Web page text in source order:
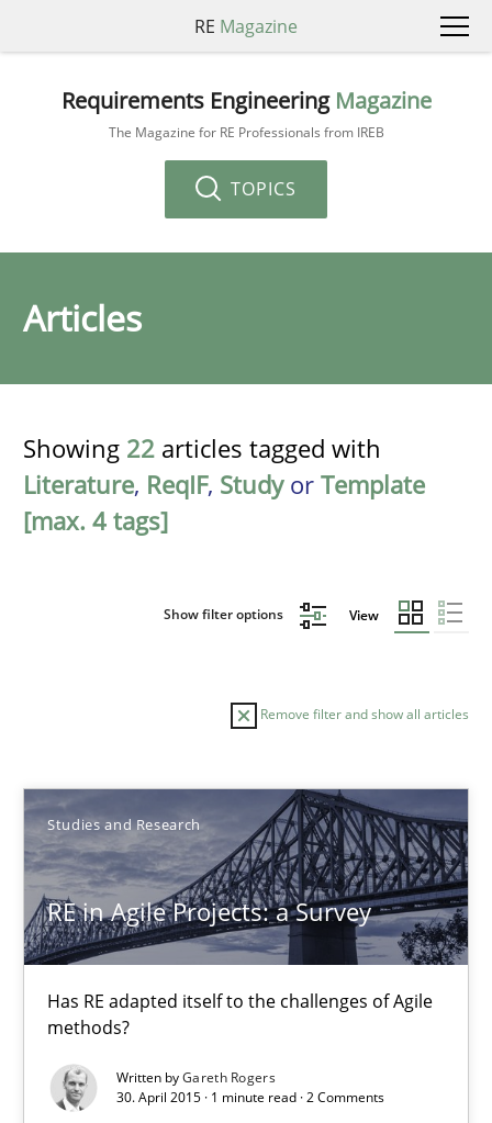
RE Magazine
Requirements Engineering Magazine
The Magazine for RE Professionals from IREB
TOPICS
Articles
Showing 22 articles tagged with
Literature, ReqIF, Studyor Template
[max. 4 tags]
Show filter options View
Remove filter and show all articles
Studies and Research
RE in Agile Projects: a Survey
Has RE adapted itself to the challenges of Agile
methods?
Written byGareth Rogers
30. April 2015 · 1 minute read · 2 Comments
Sort by
TITLE TOPIC AUTHOR DATE
RE in Agile Projects: a Survey
Has RE adapted itself to the challenges of Agile methods?
Studies and Research